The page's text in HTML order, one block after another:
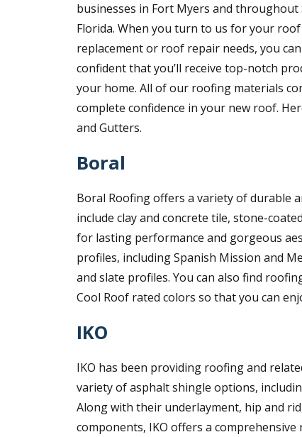
businesses in Fort Myers and throughout
Florida. When you turn to us for your roof
replacement or roof repair needs, you
confident that you’ll receive top-notch
your home. All of our roofing materials
complete confidence in your new roof.
and Gutters.
Boral
Boral Roofing offers a variety of durable
include clay and concrete tile, stone-
for lasting performance and gorgeous
profiles, including Spanish Mission and
and slate profiles. You can also find
Cool Roof rated colors so that you can
IKO
IKO has been providing roofing and
variety of asphalt shingle options,
Along with their underlayment, hip and
components, IKO offers a